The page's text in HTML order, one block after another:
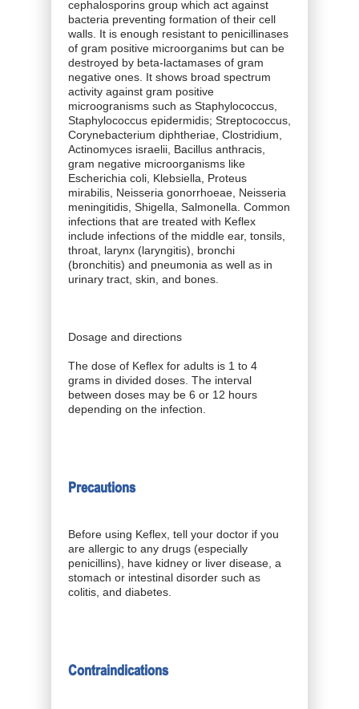
cephalosporins group which act against
bacteria preventing formation of their cell
walls. It is enough resistant to penicillinases
of gram positive microorganims but can be
destroyed by beta-lactamases of gram
negative ones. It shows broad spectrum
activity against gram positive
microogranisms such as Staphylococcus,
Staphylococcus epidermidis; Streptococcus,
Corynebacterium diphtheriae, Clostridium,
Actinomyces israelii, Bacillus anthracis,
gram negative microorganisms like
Escherichia coli, Klebsiella, Proteus
mirabilis, Neisseria gonorrhoeae, Neisseria
meningitidis, Shigella, Salmonella. Common
infections that are treated with Keflex
include infections of the middle ear, tonsils,
throat, larynx (laryngitis), bronchi
(bronchitis) and pneumonia as well as in
urinary tract, skin, and bones.
Dosage and directions
The dose of Keflex for adults is 1 to 4
grams in divided doses. The interval
between doses may be 6 or 12 hours
depending on the infection.
Precautions
Before using Keflex, tell your doctor if you
are allergic to any drugs (especially
penicillins), have kidney or liver disease, a
stomach or intestinal disorder such as
colitis, and diabetes.
Contraindications